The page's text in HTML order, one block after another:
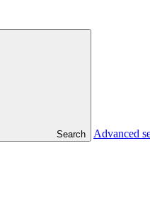
Search Advanced